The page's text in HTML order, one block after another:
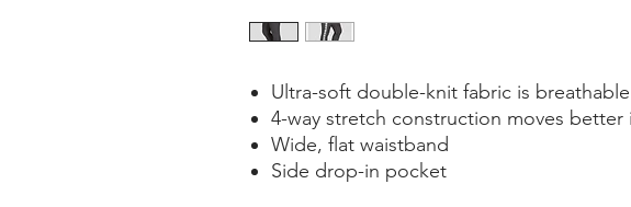
Ultra-soft double-knit fabric is
4-way stretch construction moves better
Wide, flat waistband
Side drop-in pocket